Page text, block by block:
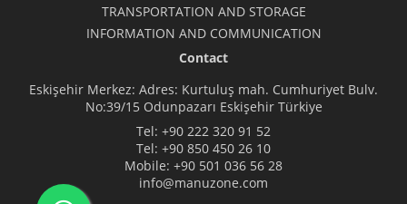
TRANSPORTATION AND STORAGE
INFORMATION AND COMMUNICATION
Contact
Eskişehir Merkez: Adres: Kurtuluş mah. Cumhuriyet Bulv.
No:39/15 Odunpazarı Eskişehir Türkiye
Tel: +90 222 320 91 52
Tel: +90 850 450 26 10
Mobile: +90 501 036 56 28
info@manuzone.com